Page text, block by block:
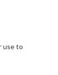
use to